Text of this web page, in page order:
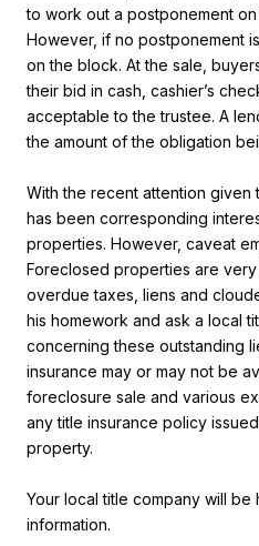
to work out a postponement
However, if no postponement
on the block. At the sale,
their bid in cash, cashier’s
acceptable to the trustee. A
the amount of the obligation
With the recent attention
has been corresponding
properties. However, caveat
Foreclosed properties are
overdue taxes, liens and
his homework and ask a local
concerning these outstanding
insurance may or may not be
foreclosure sale and various
any title insurance policy
property.
Your local title company will
information.